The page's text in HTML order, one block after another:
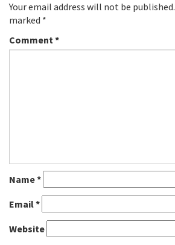
Your email address will not be published.
marked *
Comment*
Name*
Email*
Website